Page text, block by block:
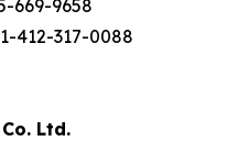
669-9658
412-317-0088
Ltd.